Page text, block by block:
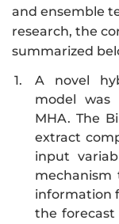
and ensemble
research, the
summarized
1.
A novel
model was
MHA. The
extract
input
mechanism
information
the forecast